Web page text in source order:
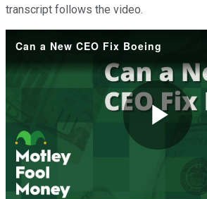
transcript follows the video.
Can a New CEO Fix Boeing
Play